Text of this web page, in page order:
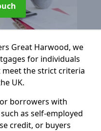
Great Harwood, we
for individuals
meet the strict criteria
UK.
borrowers with
as self-employed
credit, or buyers